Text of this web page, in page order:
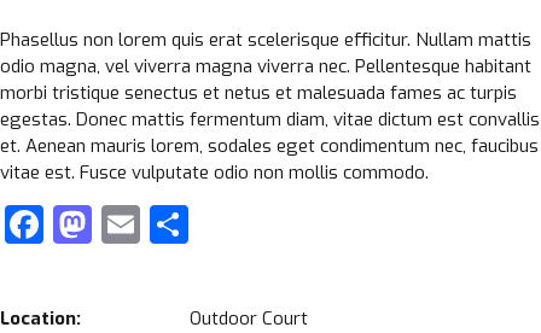
Location:
Outdoor Court
Phasellus non lorem quis erat scelerisque efficitur. Nullam mattis
odio magna, vel viverra magna viverra nec. Pellentesque habitant
morbi tristique senectus et netus et malesuada fames ac turpis
egestas. Donec mattis fermentum diam, vitae dictum est convallis
et. Aenean mauris lorem, sodales eget condimentum nec, faucibus
vitae est. Fusce vulputate odio non mollis commodo.
Facebook
Mastodon
Email